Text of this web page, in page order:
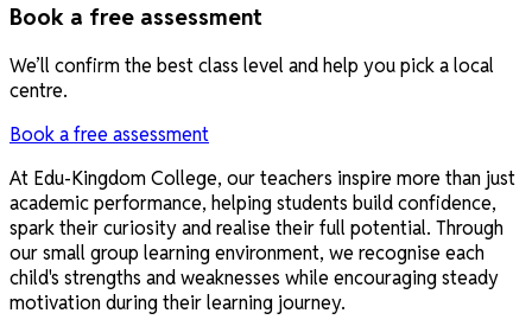
Book a free assessment
We’ll confirm the best class level and help you pick a local
centre.
Book a free assessment
At Edu-Kingdom College, our teachers inspire more than just
academic performance, helping students build confidence,
spark their curiosity and realise their full potential. Through
our small group learning environment, we recognise each
child's strengths and weaknesses while encouraging steady
motivation during their learning journey.